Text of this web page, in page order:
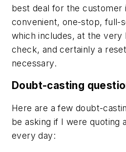
best deal for the customer
convenient, one-stop, full-
which includes, at the very
check, and certainly a
necessary.
Doubt-casting
Here are a few doubt-
be asking if I were quoting
every day: